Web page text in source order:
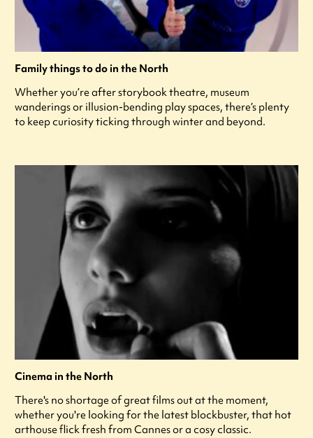
Family things to do in the North
Whether you’re after storybook theatre, museum
wanderings or illusion-bending play spaces, there’s plenty
to keep curiosity ticking through winter and beyond.
Cinema in the North
There's no shortage of great films out at the moment,
whether you're looking for the latest blockbuster, that hot
arthouse flick fresh from Cannes or a cosy classic.